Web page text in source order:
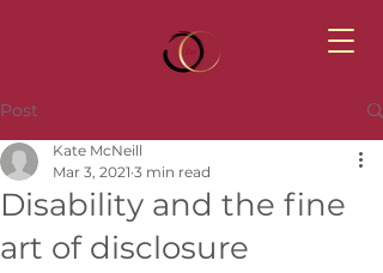
Post
Disability and the fine
art of disclosure
Kate McNeill
Mar 3, 2021 3 min read